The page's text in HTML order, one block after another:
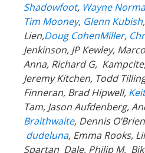
Shadowfoot, Wayne
Tim Mooney, Glenn Kubish
Lien,Doug CohenMiller,
Jenkinson, JP Kewley,
Anna, Richard G,
Jeremy Kitchen, Todd
Finneran, Brad Hipwell,
Tam, Jason Aufdenberg,
Braithwaite, Dennis
dudeluna, Emma Rooks,
Spartan Dale, Philip M,